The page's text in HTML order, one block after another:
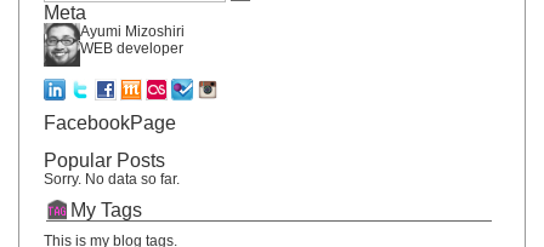
Meta
Ayumi Mizoshiri
WEB developer
FacebookPage
Popular Posts
Sorry. No data so far.
My Tags
This is my blog tags.